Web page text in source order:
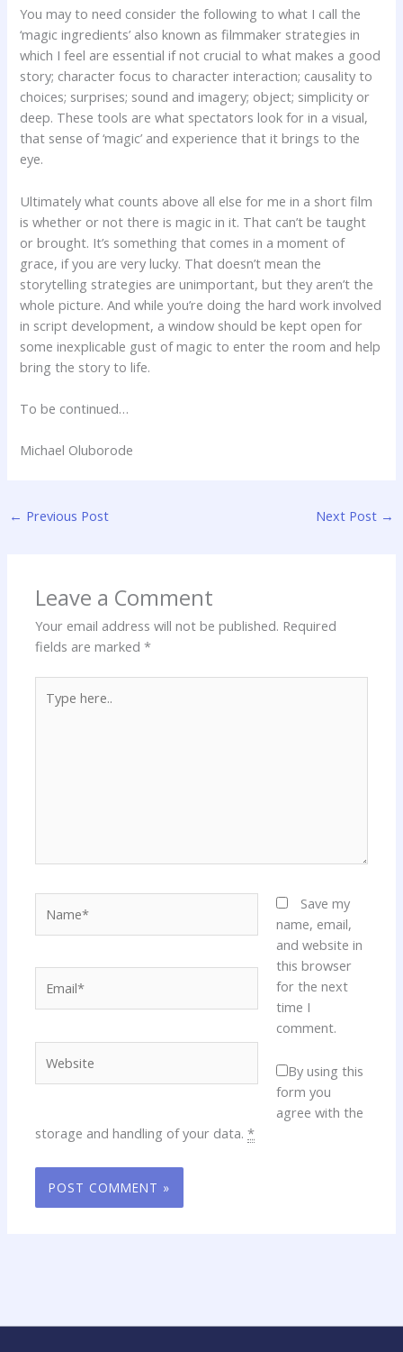
You may to need consider the following to what I call the
‘magic ingredients’ also known as filmmaker strategies in
which I feel are essential if not crucial to what makes a good
story; character focus to character interaction; causality to
choices; surprises; sound and imagery; object; simplicity or
deep. These tools are what spectators look for in a visual,
that sense of ‘magic’ and experience that it brings to the
eye.
Ultimately what counts above all else for me in a short film
is whether or not there is magic in it. That can’t be taught
or brought. It’s something that comes in a moment of
grace, if you are very lucky. That doesn’t mean the
storytelling strategies are unimportant, but they aren’t the
whole picture. And while you’re doing the hard work involved
in script development, a window should be kept open for
some inexplicable gust of magic to enter the room and help
bring the story to life.
To be continued…
Michael Oluborode
← Previous Post Next Post →
Leave a Comment
Your email address will not be published. Required
fields are marked*
here..
Save my
name, email,
and website in
this browser
for the next
time I
comment.
By using this
form you
agree with the
storage and handling of your data.*